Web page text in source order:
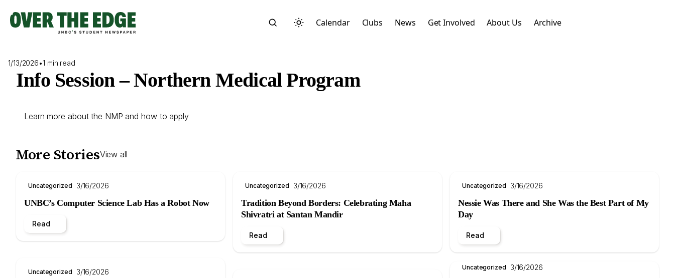
content
Calendar Clubs News Get Involved About Us Archive
1/13/2026•1 min read
Info Session – Northern Medical Program
Learn more about the NMP and how to apply
More StoriesView all
Uncategorized 3/16/2026
UNBC’s Computer Science Lab Has a Robot Now
Read
Uncategorized 3/16/2026
Uncategorized 3/16/2026
Tradition Beyond Borders: Celebrating Maha
Shivratri at Santan Mandir
Read
Uncategorized 3/16/2026
Nessie Was There and She Was the Best Part of My
Day
Read
Uncategorized 3/16/2026
Start typing to search across posts, pages, and more